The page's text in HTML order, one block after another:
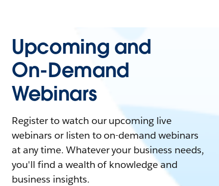
Upcoming and
On-Demand
Webinars
Register to watch our upcoming live
webinars or listen to on-demand webinars
at any time. Whatever your business needs,
you'll find a wealth of knowledge and
business insights.